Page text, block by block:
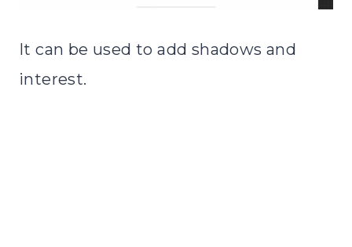
It can be used to add shadows and
interest.